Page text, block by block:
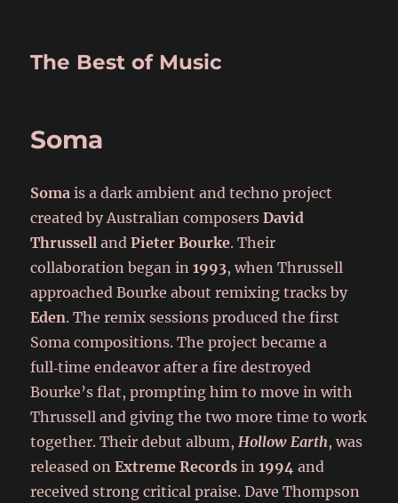
The Best of Music
Soma
Soma is a dark ambient and techno project
created by Australian composersDavid
Thrussell andPieter Bourke. Their
collaboration began in1993, when Thrussell
approached Bourke about remixing tracks by
Eden. The remix sessions produced the first
Soma compositions. The project became a
full‑time endeavor after a fire destroyed
Bourke’s flat, prompting him to move in with
Thrussell and giving the two more time to work
together. Their debut album,Hollow Earth, was
released onExtreme Records in1994 and
received strong critical praise. Dave Thompson